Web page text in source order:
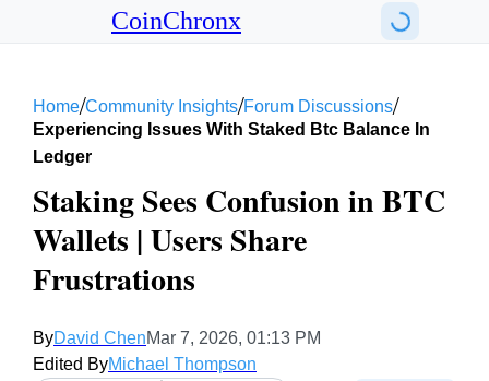
CoinChronx
Home/Community Insights/Forum Discussions/
Experiencing Issues With Staked Btc Balance In
Ledger
Staking Sees Confusion in BTC
Wallets | Users Share
Frustrations
ByDavid ChenMar 7, 2026, 01:13 PM
Edited ByMichael Thompson